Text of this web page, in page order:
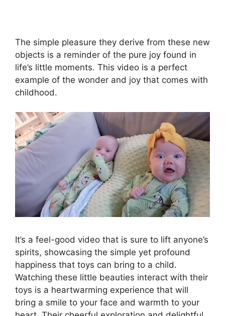
The simple pleasure they derive from these new
objects is a reminder of the pure joy found in
life’s little moments. This video is a perfect
example of the wonder and joy that comes with
childhood.
It’s a feel-good video that is sure to lift anyone’s
spirits, showcasing the simple yet profound
happiness that toys can bring to a child.
Watching these little beauties interact with their
toys is a heartwarming experience that will
bring a smile to your face and warmth to your